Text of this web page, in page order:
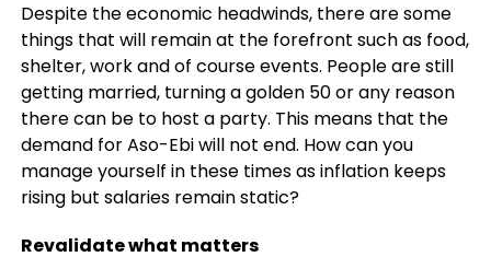
Despite the economic headwinds, there are some
things that will remain at the forefront such as food,
shelter, work and of course events. People are still
getting married, turning a golden 50 or any reason
there can be to host a party. This means that the
demand for Aso-Ebi will not end. How can you
manage yourself in these times as inflation keeps
rising but salaries remain static?
Revalidate what matters